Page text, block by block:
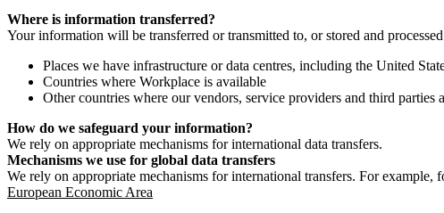
Where is information transferred?
Your information will be transferred or transmitted to, or stored and
Places we have infrastructure or data centres, including the United
Countries where Workplace is available
Other countries where our vendors, service providers and third
How do we safeguard your information?
We rely on appropriate mechanisms for international data transfers.
Mechanisms we use for global data transfers
We rely on appropriate mechanisms for international transfers. For example,
European Economic Area